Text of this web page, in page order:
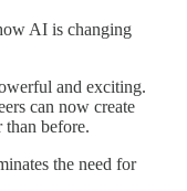
AI is changing
and exciting.
can now create
than before.
the need for